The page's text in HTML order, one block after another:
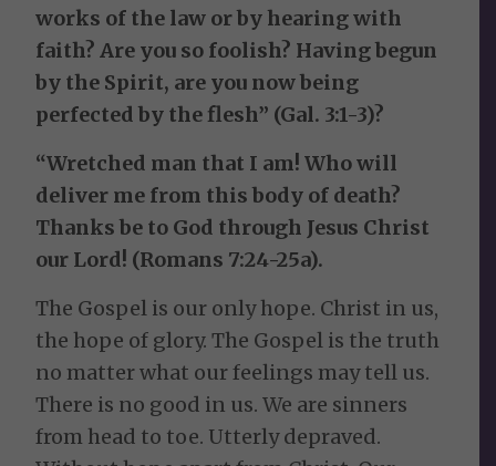
works of the law or by hearing with
faith? Are you so foolish? Having begun
by the Spirit, are you now being
perfected by the flesh” (Gal. 3:1-3)?
“Wretched man that I am! Who will
deliver me from this body of death?
Thanks be to God through Jesus Christ
our Lord! (Romans 7:24-25a).
The Gospel is our only hope. Christ in us,
the hope of glory. The Gospel is the truth
no matter what our feelings may tell us.
There is no good in us. We are sinners
from head to toe. Utterly depraved.